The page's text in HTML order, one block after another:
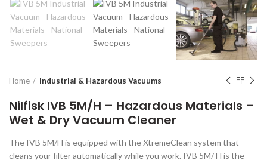
Home Industrial & Hazardous Vacuums
Nilfisk IVB 5M/H – Hazardous Materials –
Wet & Dry Vacuum Cleaner
The IVB 5M/H is equipped with the XtremeClean system that
cleans your filter automatically while you work. IVB 5M/ H is the